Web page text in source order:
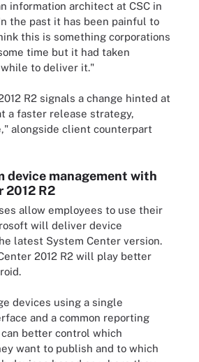
information architect at CSC in
the past it has been painful to
this is something corporations
time but it had taken
to deliver it."
R2 signals a change hinted at
a faster release strategy,
alongside client counterpart
device management with
2012 R2
allow employees to use their
will deliver device
latest System Center version.
2012 R2 will play better
devices using a single
and a common reporting
better control which
want to publish and to which